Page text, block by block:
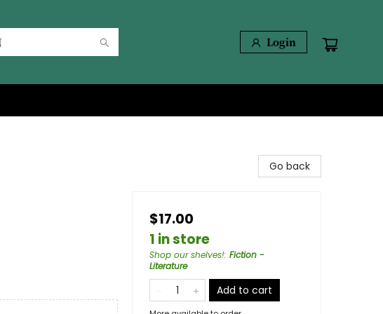
Login
Go back
$17.00
1 in store
Shop our shelves!: Fiction -
Literature
Add to cart